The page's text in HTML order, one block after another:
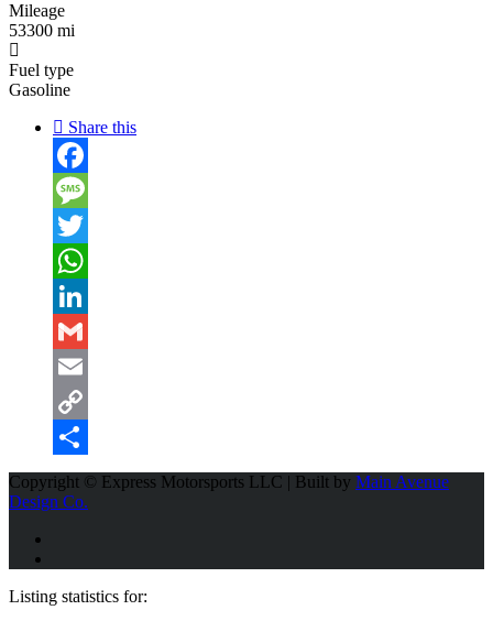
Mileage
53300 mi
Fuel type
Gasoline
Share this
Facebook
Message
Twitter
WhatsApp
LinkedIn
Gmail
Email
Copy
Link
Share
Copyright © Express Motorsports LLC | Built by Main Avenue
Design Co.
Listing statistics for: